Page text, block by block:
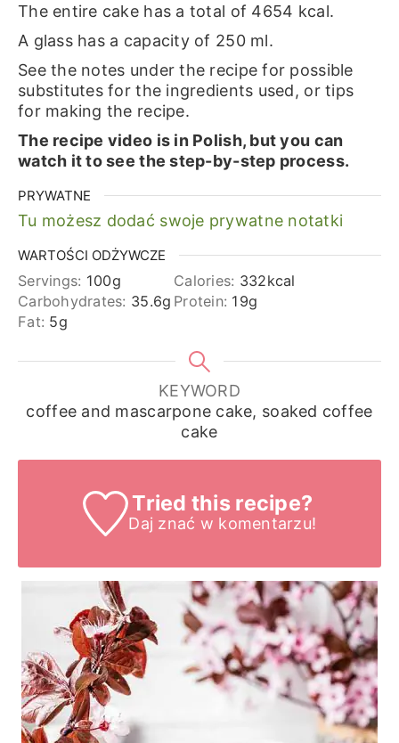
The entire cake has a total of 4654 kcal.
A glass has a capacity of 250 ml.
See the notes under the recipe for possible
substitutes for the ingredients used, or tips
for making the recipe.
The recipe video is in Polish, but you can
watch it to see the step-by-step process.
PRYWATNE
Tu możesz dodać swoje prywatne notatki
WARTOŚCI ODŻYWCZE
Servings: 100g Calories: 332kcal
Carbohydrates: 35.6g Protein: 19g
Fat: 5g
KEYWORD
coffee and mascarpone cake, soaked coffee
cake
Tried this recipe?
Daj znać w komentarzu!